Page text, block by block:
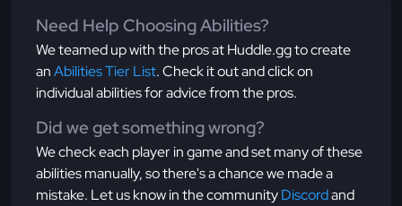
Need Help Choosing Abilities?
We teamed up with the pros at Huddle.gg to create
anAbilities Tier List. Check it out and click on
individual abilities for advice from the pros.
Did we get something wrong?
We check each player in game and set many of these
abilities manually, so there's a chance we made a
mistake. Let us know in the communityDiscordand